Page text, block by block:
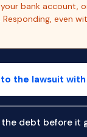
bank account,
even
to the lawsuit
debt before it